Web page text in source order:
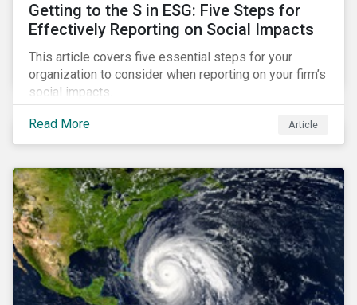
Getting to the S in ESG: Five Steps for
Effectively Reporting on Social Impacts
This article covers five essential steps for your
organization to consider when reporting on your firm’s
social impacts.
Read More Article